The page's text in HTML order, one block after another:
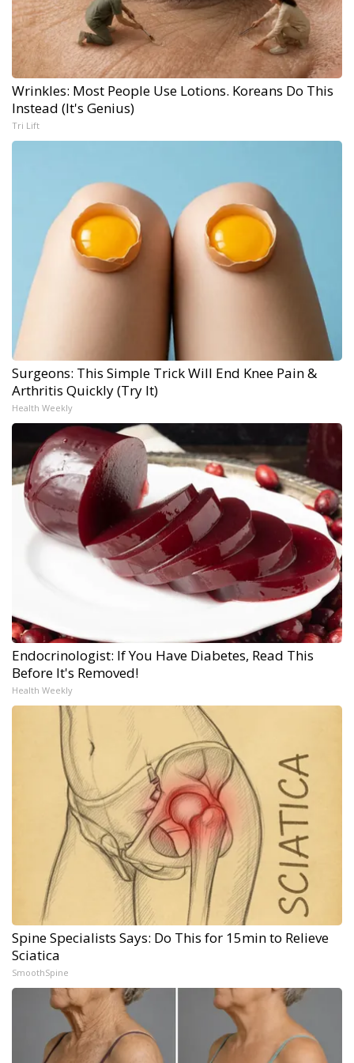
Wrinkles: Most People Use Lotions. Koreans Do This
Instead (It's Genius)
Tri Lift
Surgeons: This Simple Trick Will End Knee Pain &
Arthritis Quickly (Try It)
Health Weekly
Endocrinologist: If You Have Diabetes, Read This
Before It's Removed!
Health Weekly
Spine Specialists Says: Do This for 15min to Relieve
Sciatica
SmoothSpine